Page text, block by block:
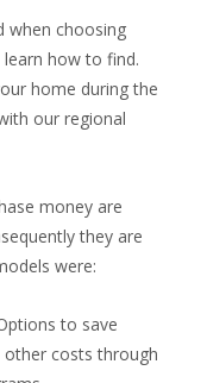
when choosing
how to find.
home during the
our regional
money are
they are
were:
to save
costs through